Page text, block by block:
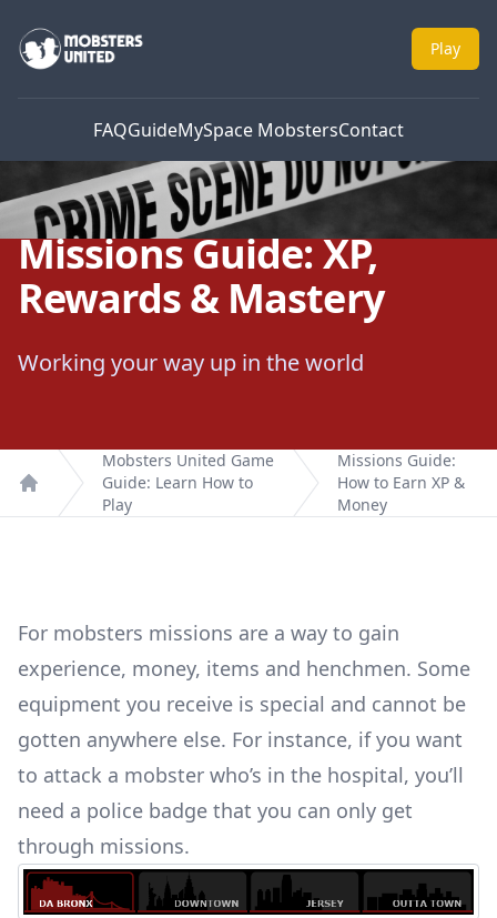
Mobsters United Play
FAQGuideMySpace MobstersContact
Missions Guide: XP,
Rewards & Mastery
Working your way up in the world
Home
Mobsters United Game
Guide: Learn How to
Play
Missions Guide:
How to Earn XP &
Money
For mobsters missions are a way to gain
experience, money, items and henchmen. Some
equipment you receive is special and cannot be
gotten anywhere else. For instance, if you want
to attack a mobster who’s in the hospital, you’ll
need a police badge that you can only get
through missions.